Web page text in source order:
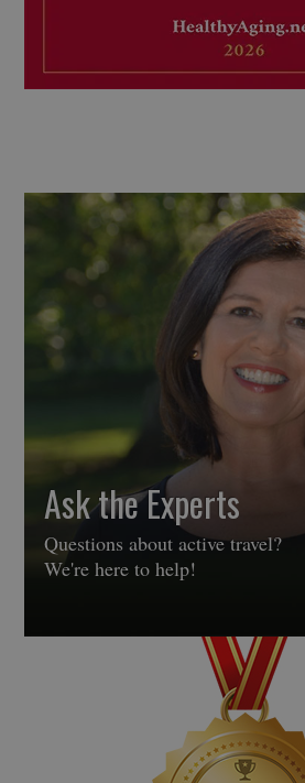
Ask the Experts
Questions about active travel?
We're here to help!